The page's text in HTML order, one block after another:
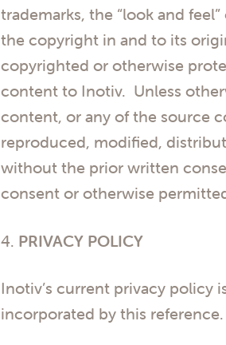
trademarks, the “look and
the copyright in and to its
copyrighted or otherwise
content to Inotiv. Unless
content, or any of the source
reproduced, modified,
without the prior written
consent or otherwise
4. PRIVACY POLICY
Inotiv’s current privacy policy
incorporated by this reference.